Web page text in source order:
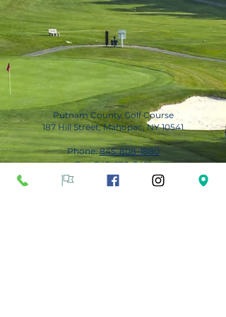
Putnam County Golf Course
187 Hill Street, Mahopac, NY 10541
Phone:845-808-1880
Fax:845-628-3491